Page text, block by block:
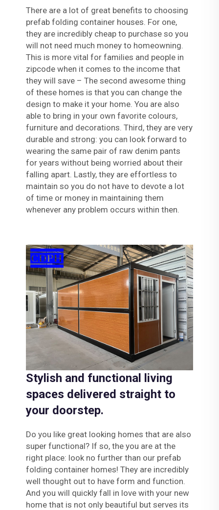
There are a lot of great benefits to choosing
prefab folding container houses. For one,
they are incredibly cheap to purchase so you
will not need much money to homeowning.
This is more vital for families and people in
zipcode when it comes to the income that
they will save – The second awesome thing
of these homes is that you can change the
design to make it your home. You are also
able to bring in your own favorite colours,
furniture and decorations. Third, they are very
durable and strong: you can look forward to
wearing the same pair of raw denim pants
for years without being worried about their
falling apart. Lastly, they are effortless to
maintain so you do not have to devote a lot
of time or money in maintaining them
whenever any problem occurs within then.
Stylish and functional living
spaces delivered straight to
your doorstep.
Do you like great looking homes that are also
super functional? If so, the you are at the
right place: look no further than our prefab
folding container homes! They are incredibly
well thought out to have form and function.
And you will quickly fall in love with your new
home that is not only beautiful but serves its